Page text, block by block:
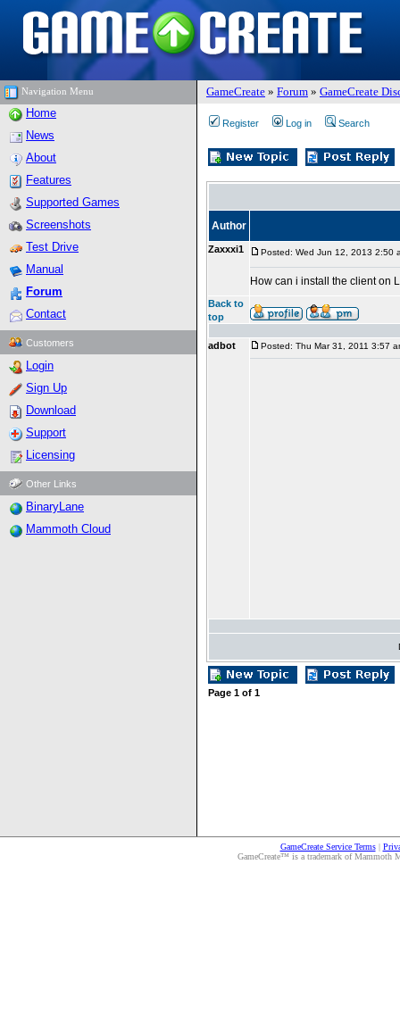
Navigation Menu GameCreate » Forum » GameCreate
Home
News
About
Features
Supported Games
Screenshots
Test Drive
Manual
Forum
Contact
Customers
Login
Sign Up
Download
Support
Licensing
Other Links
BinaryLane
Mammoth Cloud
Register Log in Search
Author
Zaxxxi1 Posted: Wed Jun 12, 2013 2:50
How can i install the client on
Back to
top
adbot Posted: Thu Mar 31, 2011 3:57
Page 1 of 1
GameCreate Service Terms|
GameCreate™ is a trademark of Mammoth